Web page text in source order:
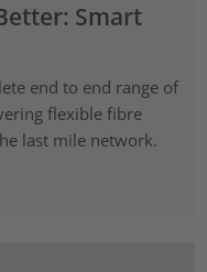
Smart
end to end range of
flexible fibre
last mile network.